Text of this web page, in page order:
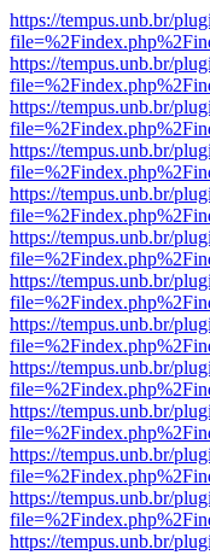
https://tempus.unb.br/
https://tempus.unb.br/
https://tempus.unb.br/
https://tempus.unb.br/
https://tempus.unb.br/
https://tempus.unb.br/
https://tempus.unb.br/
https://tempus.unb.br/
https://tempus.unb.br/
https://tempus.unb.br/
https://tempus.unb.br/
https://tempus.unb.br/
https://tempus.unb.br/